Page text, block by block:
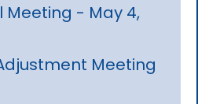
Meeting - May 4,
Meeting